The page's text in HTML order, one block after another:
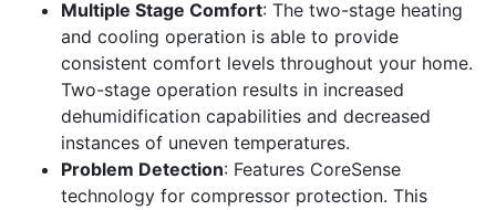
Multiple Stage Comfort: The two-stage heating
and cooling operation is able to provide
consistent comfort levels throughout your home.
Two-stage operation results in increased
dehumidification capabilities and decreased
instances of uneven temperatures.
Problem Detection: Features CoreSense
technology for compressor protection. This